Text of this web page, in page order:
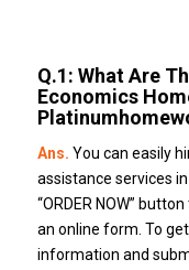
Q.1: What Are
Economics
Ans. You can easily
assistance services
“ORDER NOW”
an online form. To
information and